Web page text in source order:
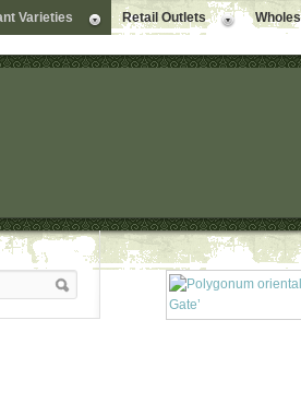
Varieties Retail Outlets